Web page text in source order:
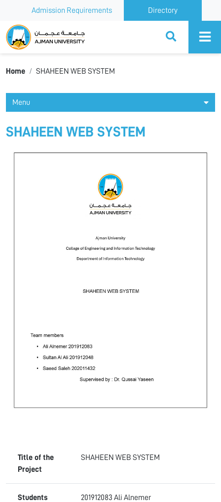
Admission Requirements Directory
Ajman University
Home SHAHEEN WEB SYSTEM
Menu
SHAHEEN WEB SYSTEM
Title of the
Project
SHAHEEN WEB SYSTEM
Students
201912083 Ali Alnemer